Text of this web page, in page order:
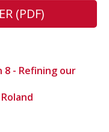
(PDF)
8 - Refining our